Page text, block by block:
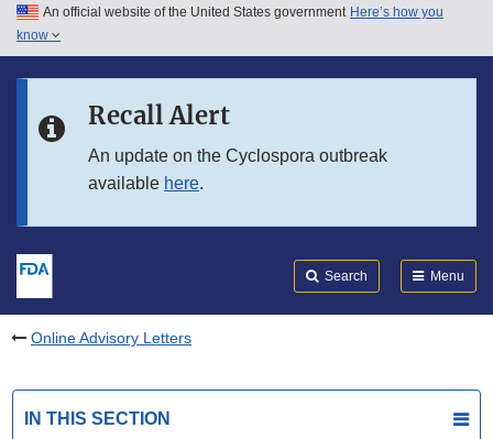
Skip to main content
Skip to in this section menu
An official website of the United States government Here’s how you
know
Recall Alert
An update on the Cyclospora outbreak
available here.
Search Menu
Online Advisory Letters
IN THIS SECTION